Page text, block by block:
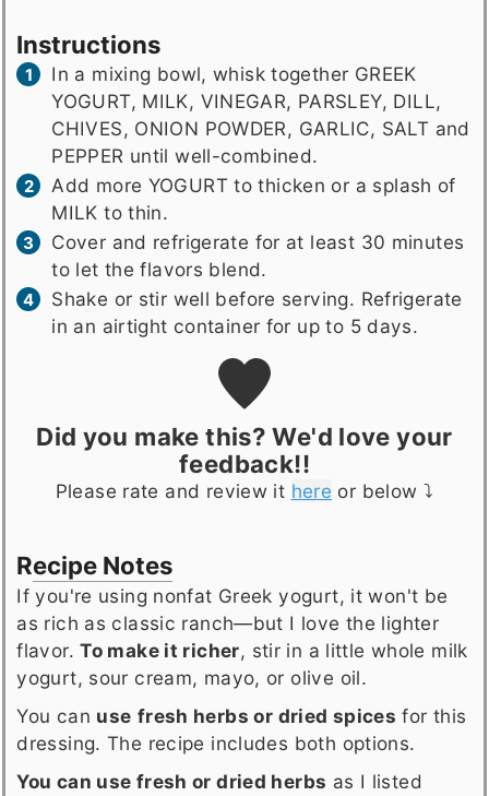
Instructions
In a mixing bowl, whisk together GREEK
YOGURT, MILK, VINEGAR, PARSLEY, DILL,
CHIVES, ONION POWDER, GARLIC, SALT and
PEPPER until well-combined.
Add more YOGURT to thicken or a splash of
MILK to thin.
Cover and refrigerate for at least 30 minutes
to let the flavors blend.
Shake or stir well before serving. Refrigerate
in an airtight container for up to 5 days.
Did you make this? We'd love your
feedback!!
Please rate and review it here or below ⤵️
Recipe Notes
If you're using nonfat Greek yogurt, it won't be
as rich as classic ranch—but I love the lighter
flavor.To make it richer, stir in a little whole milk
yogurt, sour cream, mayo, or olive oil.
You can use fresh herbs or dried spices for this
dressing. The recipe includes both options.
You can use fresh or dried herbs as I listed